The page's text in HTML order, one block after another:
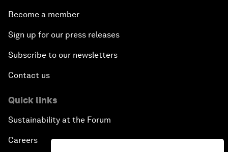
Become a member
Sign up for our press releases
Subscribe to our newsletters
Contact us
Quick links
Sustainability at the Forum
Careers